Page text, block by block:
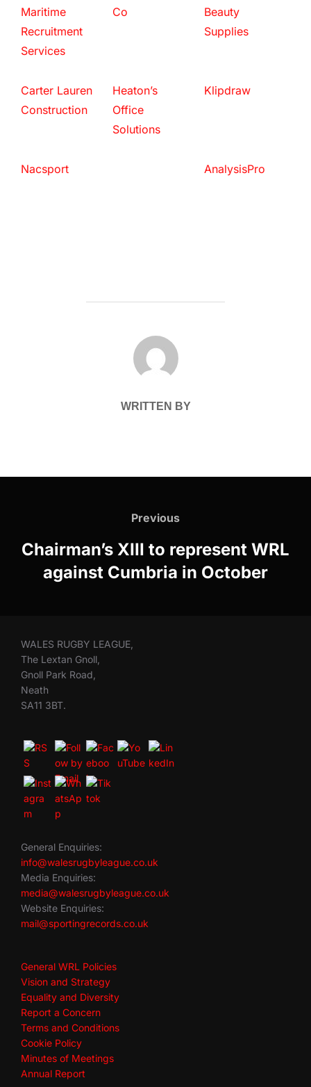
Maritime
Recruitment
Services
Co
Beauty
Supplies
Carter Lauren
Construction
Heaton’s
Office
Solutions
Klipdraw
Nacsport AnalysisPro
POST AUTHOR
WRITTEN BY
Previous
Previous
Chairman’s XIII to represent WRL
against Cumbria in October
WALES RUGBY LEAGUE,
The Lextan Gnoll,
Gnoll Park Road,
Neath
SA11 3BT.
General Enquiries:
info@walesrugbyleague.co.uk
Media Enquiries:
media@walesrugbyleague.co.uk
Website Enquiries:
mail@sportingrecords.co.uk
General WRL Policies
Vision and Strategy
Equality and Diversity
Report a Concern
Terms and Conditions
Cookie Policy
Minutes of Meetings
Annual Report